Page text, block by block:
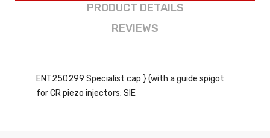
PRODUCT DETAILS
REVIEWS
ENT250299 Specialist cap } (with a guide spigot
for CR piezo injectors; SIE